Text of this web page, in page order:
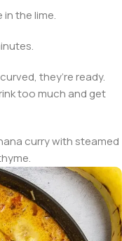
the lime.
they’re ready.
too much and get
curry with steamed